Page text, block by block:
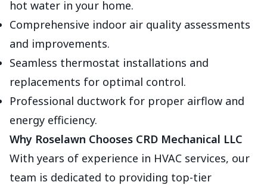
hot water in your home.
Comprehensive indoor air quality assessments
and improvements.
Seamless thermostat installations and
replacements for optimal control.
Professional ductwork for proper airflow and
energy efficiency.
Why Roselawn Chooses CRD Mechanical LLC
With years of experience in HVAC services, our
team is dedicated to providing top-tier